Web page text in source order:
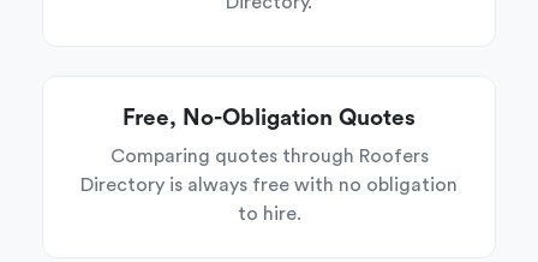
Free, No-Obligation Quotes
Comparing quotes through Roofers
Directory is always free with no obligation
to hire.